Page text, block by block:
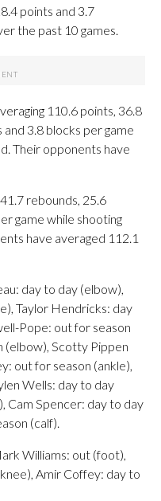
points and 3.7
the past 10 games.
110.6 points, 36.8
3.8 blocks per game
Their opponents have
rebounds, 25.6
game while shooting
have averaged 112.1
day to day (elbow),
Taylor Hendricks: day
Pope: out for season
(elbow), Scotty Pippen
out for season (ankle),
Wells: day to day
Cam Spencer: day to day
(calf).
Williams: out (foot),
Amir Coffey: day to